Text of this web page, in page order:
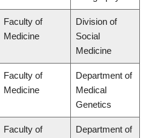
Faculty of
Medicine
Division of
Social
Medicine
Faculty of
Medicine
Department of
Medical
Genetics
Faculty of
Department of